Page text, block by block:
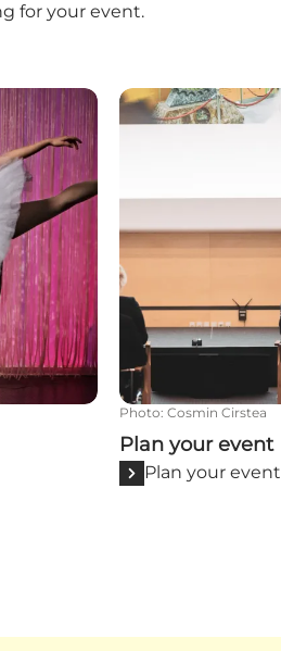
for your event.
Plan your event
Photo: Cosmin Cirstea
Plan your event
Plan your event